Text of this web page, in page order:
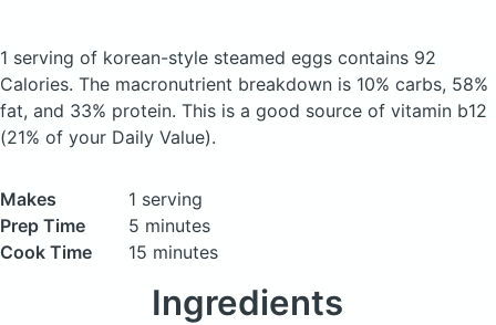
1 serving of korean-style steamed eggs contains 92
Calories. The macronutrient breakdown is 10% carbs, 58%
fat, and 33% protein. This is a good source of vitamin b12
(21% of your Daily Value).
Makes
1 serving
Prep Time
5 minutes
Cook Time
15 minutes
Ingredients